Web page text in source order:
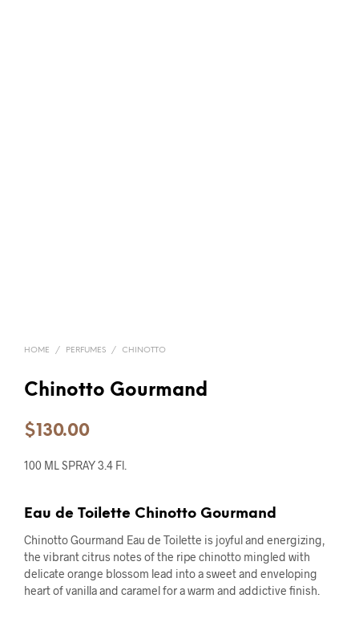
HOME / PERFUMES / CHINOTTO
Chinotto Gourmand
$130.00
100 ML SPRAY 3.4 Fl.
Eau de Toilette Chinotto Gourmand
Chinotto Gourmand Eau de Toilette is joyful and energizing,
the vibrant citrus notes of the ripe chinotto mingled with
delicate orange blossom lead into a sweet and enveloping
heart of vanilla and caramel for a warm and addictive finish.